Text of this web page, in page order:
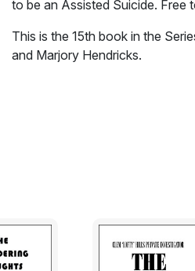
to be an Assisted Suicide. Free
This is the 15th book in the
and Marjory Hendricks.
Excerpt:
I was going slowly bonkers